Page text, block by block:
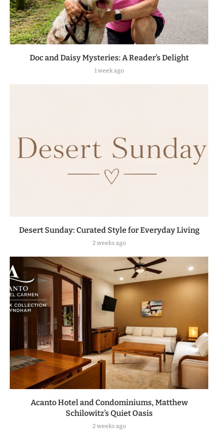
Doc and Daisy Mysteries: A Reader’s Delight
1 week ago
Desert Sunday: Curated Style for Everyday Living
2 weeks ago
Acanto Hotel and Condominiums, Matthew
Schilowitz’s Quiet Oasis
2 weeks ago